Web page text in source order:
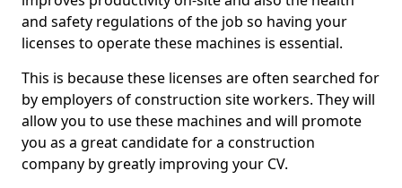
and safety regulations of the job so having your
licenses to operate these machines is essential.
This is because these licenses are often searched for
by employers of construction site workers. They will
allow you to use these machines and will promote
you as a great candidate for a construction
company by greatly improving your CV.